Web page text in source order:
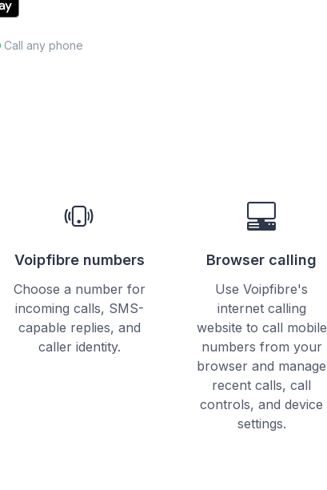
Call any phone
Voipfibre numbers
Choose a number for
incoming calls, SMS-
capable replies, and
caller identity.
Browser calling
Use Voipfibre's
internet calling
website to call mobile
numbers from your
browser and manage
recent calls, call
controls, and device
settings.